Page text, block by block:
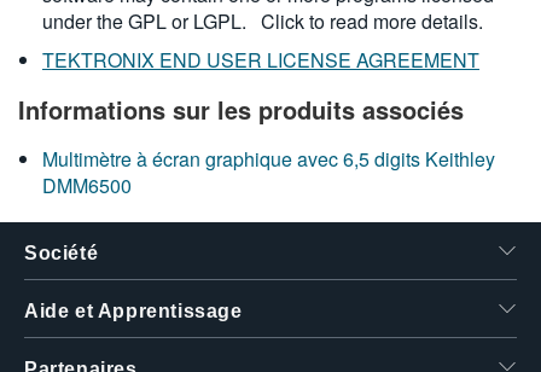
under the GPL or LGPL. Click to read more details.
TEKTRONIX END USER LICENSE AGREEMENT
Informations sur les produits associés
Multimètre à écran graphique avec 6,5 digits Keithley
DMM6500
Société
Aide et Apprentissage